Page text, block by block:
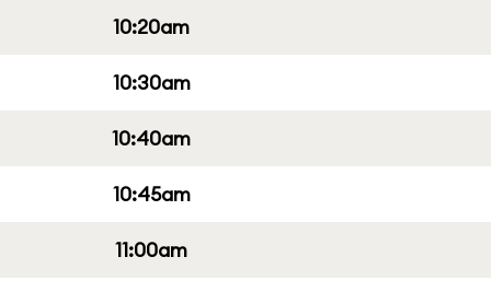
10:20am
10:30am
10:40am
10:45am
11:00am